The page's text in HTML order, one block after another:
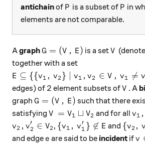
antichainof P
P is a subset of P
P in
elements are not comparable.
AgraphG = (V, \, E)
G = (V , E) is a setV
V
together with a set
E \subseteq \{ \{v_1, \, v_2\}
E ⊆ {{v1 , v2 } v1 , v2 ∈ V , v1 
= v
edges) of 2
2 element subsets ofV
V . A
graph G = (V, \, E)
G = (V , E) such that there
satisfying V = V_1 \sqcup V_2
V = V1 ⊔ V2 and for allv1 ,
v_2, v_2' \in V_2
v2 , v2
′ ∈ V2 , \{v_1, \, v_1'\}
{v1 , v1
′ } 
∈ E and {v2 , v
and edge e
e are said to be incident ifv
v